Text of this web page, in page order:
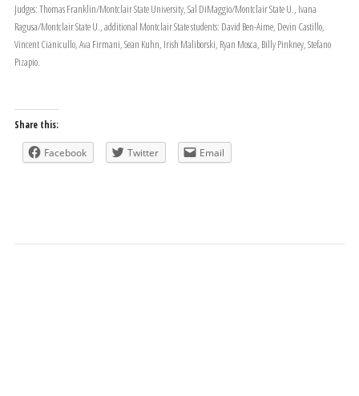
Judges: Thomas Franklin/Montclair State University, Sal DiMaggio/Montclair State U., Ivana
Ragusa/Montclair State U., additional Montclair State students: David Ben-Aime, Devin Castillo,
Vincent Cianicullo, Ava Firmani, Sean Kuhn, Irish Maliborski, Ryan Mosca, Billy Pinkney, Stefano
Pizapio.
Share this:
Facebook Twitter Email